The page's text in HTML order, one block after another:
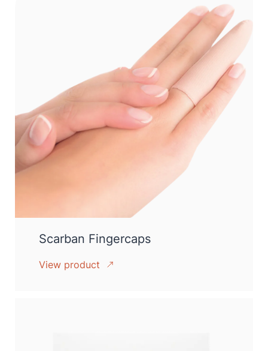
Scarban Fingercaps
View product